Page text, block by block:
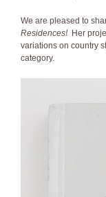
We are pleased to
Residences! Her
variations on country
category.